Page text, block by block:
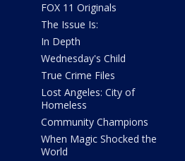
FOX 11 Originals
The Issue Is:
In Depth
Wednesday's Child
True Crime Files
Lost Angeles: City of
Homeless
Community Champions
When Magic Shocked the
World